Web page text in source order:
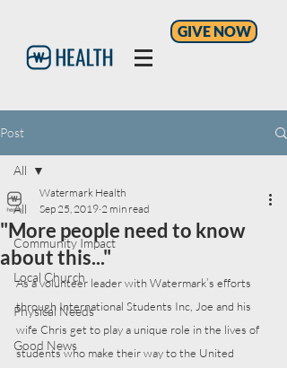
GIVE NOW
Post
All
Community Impact
Local Church
Physical Needs
Good News
All
"More people need to know
about this..."
Watermark Health
Sep 25, 2019 2 min read
As a volunteer leader with Watermark’s efforts
through International Students Inc, Joe and his
wife Chris get to play a unique role in the lives of
students who make their way to the United